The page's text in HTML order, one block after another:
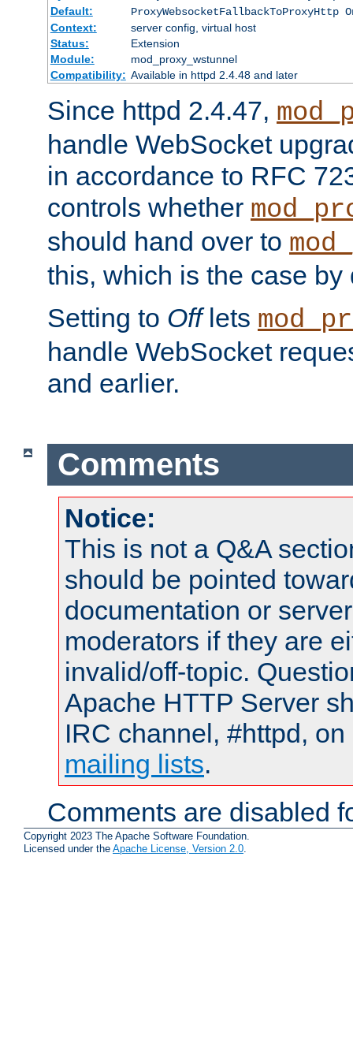
Default:
ProxyWebsocketFallbackToProxyHttp
Context:
server config, virtual host
Status:
Extension
Module:
mod_proxy_wstunnel
Compatibility: Available in httpd 2.4.48 and later
Since httpd 2.4.47,
handle WebSocket
in accordance to RFC
controls whether
should hand over to
this, which is the case by
Setting to Offlets
handle WebSocket
and earlier.
Comments
Notice:
This is not a Q&A
should be pointed
documentation or
moderators if they are
invalid/off-topic.
Apache HTTP Server
IRC channel, #httpd,
mailing lists.
Comments are disabled
Copyright 2023 The Apache Software Foundation.
Licensed under the Apache License, Version 2.0.